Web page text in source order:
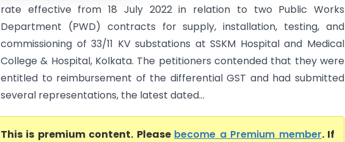
rate effective from 18 July 2022 in relation to two Public Works
Department (PWD) contracts for supply, installation, testing, and
commissioning of 33/11 KV substations at SSKM Hospital and Medical
College & Hospital, Kolkata. The petitioners contended that they were
entitled to reimbursement of the differential GST and had submitted
several representations, the latest dated...
This is premium content. Please become a Premium member. If